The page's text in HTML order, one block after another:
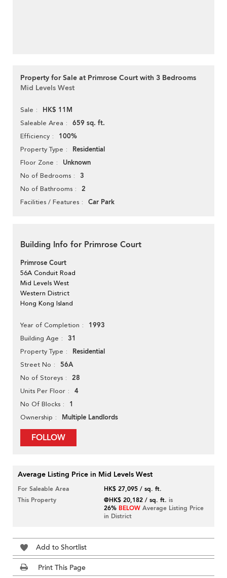
Property for Sale at Primrose Court with 3 Bedrooms
Mid Levels West
Sale HK$ 11M
Saleable Area 659 sq. ft.
Efficiency 100%
Property Type Residential
Floor Zone Unknown
No of Bedrooms 3
No of Bathrooms 2
Facilities / Features Car Park
Building Info for Primrose Court
Primrose Court
56A Conduit Road
Mid Levels West
Western District
Hong Kong Island
Year of Completion 1993
Building Age 31
Property Type Residential
Street No 56A
No of Storeys 28
Units Per Floor 4
No Of Blocks 1
Ownership Multiple Landlords
FOLLOW
Average Listing Price in Mid Levels West
For Saleable Area
HK$ 27,095 / sq. ft.
This Property
@HK$ 20,182 / sq. ft. is
26% BELOW Average Listing Price
in District
Add to Shortlist
Print This Page